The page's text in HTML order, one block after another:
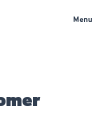
Menu